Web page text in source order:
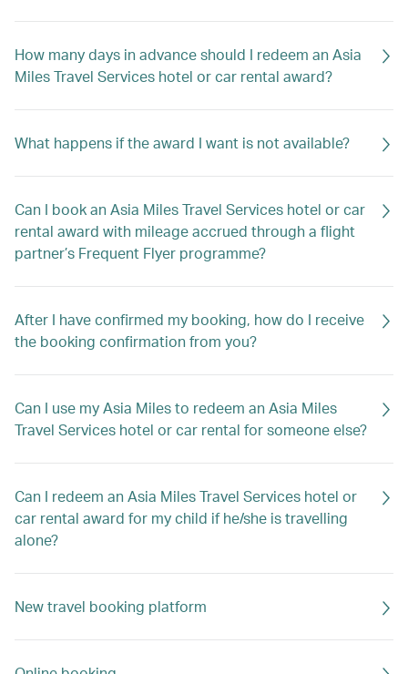
How many days in advance should I redeem an Asia
Miles Travel Services hotel or car rental award?
What happens if the award I want is not available?
Can I book an Asia Miles Travel Services hotel or car
rental award with mileage accrued through a flight
partner’s Frequent Flyer programme?
After I have confirmed my booking, how do I receive
the booking confirmation from you?
Can I use my Asia Miles to redeem an Asia Miles
Travel Services hotel or car rental for someone else?
Can I redeem an Asia Miles Travel Services hotel or
car rental award for my child if he/she is travelling
alone?
New travel booking platform